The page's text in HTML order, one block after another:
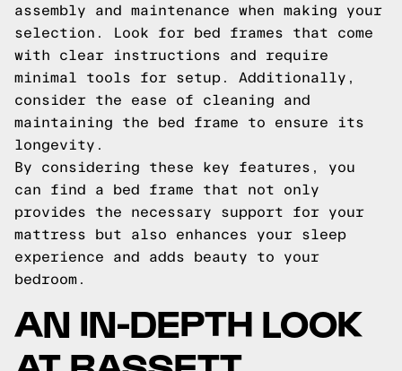
assembly and maintenance when making your
selection. Look for bed frames that come
with clear instructions and require
minimal tools for setup. Additionally,
consider the ease of cleaning and
maintaining the bed frame to ensure its
longevity.
By considering these key features, you
can find a bed frame that not only
provides the necessary support for your
mattress but also enhances your sleep
experience and adds beauty to your
bedroom.
AN IN-DEPTH LOOK